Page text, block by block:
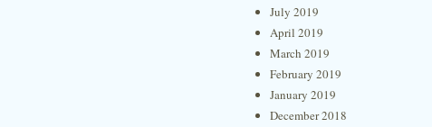
July 2019
April 2019
March 2019
February 2019
January 2019
December 2018